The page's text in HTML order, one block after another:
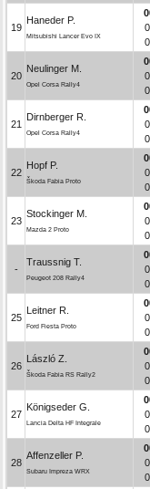
19
Haneder P.
Mitsubishi Lancer Evo IX
20
Neulinger M.
Opel Corsa Rally4
21
Dirnberger R.
Opel Corsa Rally4
22
Hopf P.
Škoda Fabia Proto
23
Stockinger M.
Mazda 2 Proto
-
Traussnig T.
Peugeot 208 Rally4
25
Leitner R.
Ford Fiesta Proto
26
László Z.
Škoda Fabia RS Rally2
27
Königseder G.
Lancia Delta HF Integrale
28
Affenzeller P.
Subaru Impreza WRX